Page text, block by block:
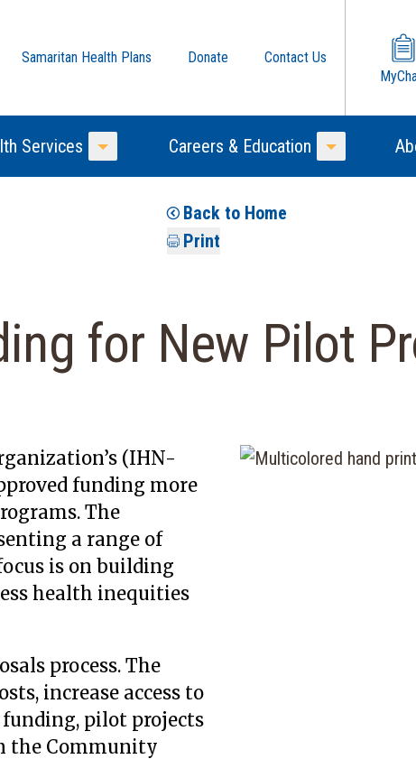
Samaritan Health Plans Donate
Contact Us
Services
Toggle Menu
Careers & Education
Toggle
Back to Home
Print
for New Pilot
(IHN-
funding more
The
a range of
is on building
health inequities
process. The
increase access to
funding, pilot projects
the Community